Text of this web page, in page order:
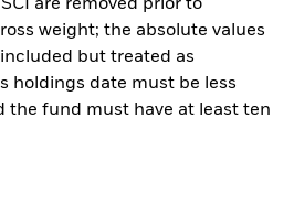
are removed prior to
weight; the absolute values
but treated as
holdings date must be less
the fund must have at least ten